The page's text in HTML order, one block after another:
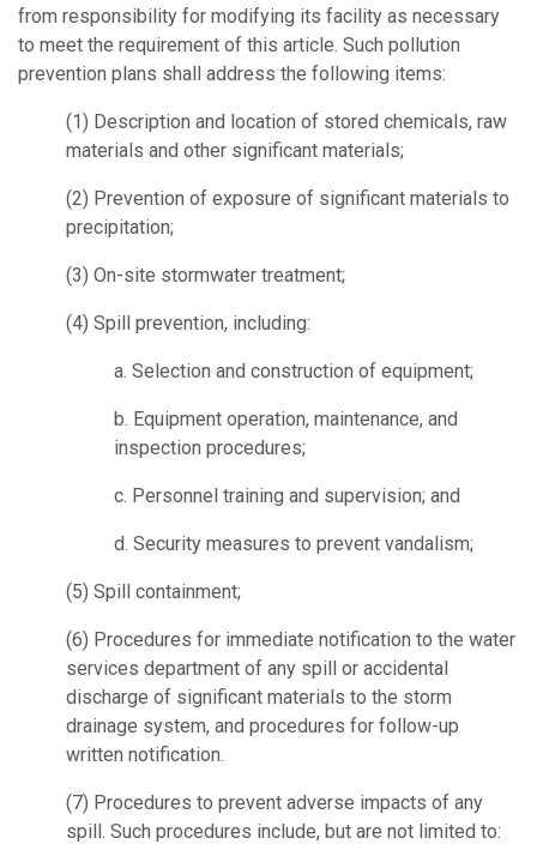
from responsibility for modifying its facility as necessary
to meet the requirement of this article. Such pollution
prevention plans shall address the following items:
(1) Description and location of stored chemicals, raw
materials and other significant materials;
(2) Prevention of exposure of significant materials to
precipitation;
(3) On-site stormwater treatment;
(4) Spill prevention, including:
a. Selection and construction of equipment;
b. Equipment operation, maintenance, and
inspection procedures;
c. Personnel training and supervision; and
d. Security measures to prevent vandalism;
(5) Spill containment;
(6) Procedures for immediate notification to the water
services department of any spill or accidental
discharge of significant materials to the storm
drainage system, and procedures for follow-up
written notification.
(7) Procedures to prevent adverse impacts of any
spill. Such procedures include, but are not limited to: